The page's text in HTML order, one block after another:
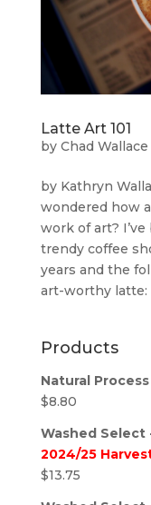
Latte Art 101
by Chad Wallace
by Kathryn
wondered how
work of art?
trendy coffee
years and the
art-worthy latte:
Products
Natural
$8.80
Washed Select
2024/25
$13.75